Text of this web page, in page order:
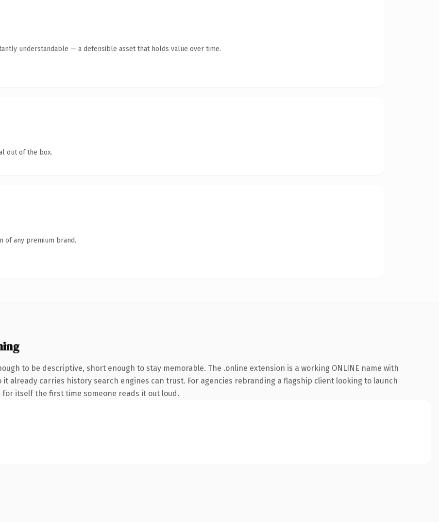
understandable — a defensible asset that holds value over time.
out of the box.
of any premium brand.
to be descriptive, short enough to stay memorable. The .online extension is a working ONLINE name with
already carries history search engines can trust. For agencies rebranding a flagship client looking to launch
itself the first time someone reads it out loud.